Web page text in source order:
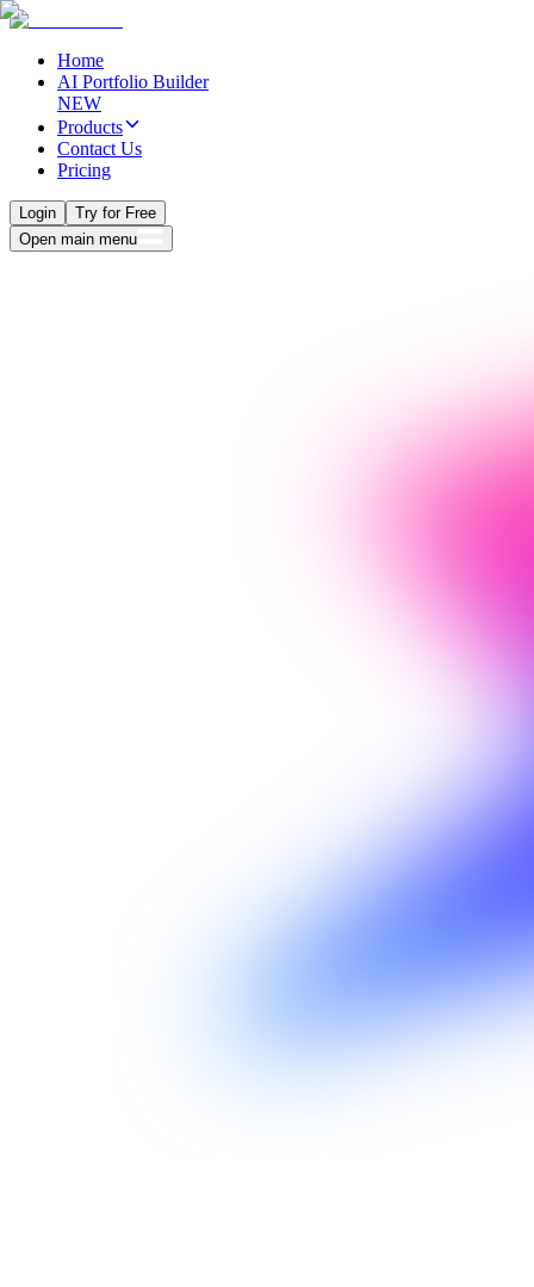
Home
AI Portfolio Builder
NEW
Products
Contact Us
Pricing
Login
Try for Free
Open main menu